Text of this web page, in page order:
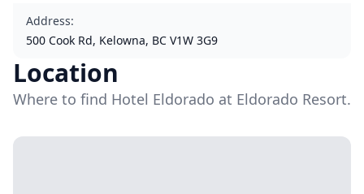
Address:
500 Cook Rd, Kelowna, BC V1W 3G9
Location
Where to find Hotel Eldorado at Eldorado Resort.